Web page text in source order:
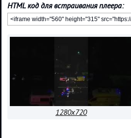
HTML код для встраивания плеера:
1280x720